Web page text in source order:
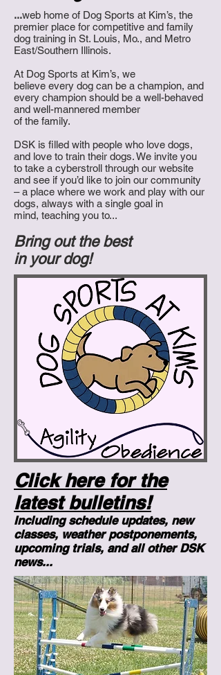
...web home of Dog Sports at Kim’s, the
premier place for competitive and family
dog training in St. Louis, Mo., and Metro
East/Southern Illinois.
At Dog Sports at Kim’s, we
believe every dog can be a champion, and
every champion should be a well-behaved
and well-mannered member
of the family.
DSK is filled with people who love dogs,
and love to train their dogs. We invite you
to take a cyberstroll through our website
and see if you’d like to join our community
– a place where we work and play with our
dogs, always with a single goal in
mind, teaching you to...
Bring out the best
in your dog!
Click here for the
latest bulletins!
Including schedule updates, new
classes, weather postponements,
upcoming trials, and all other DSK
news...